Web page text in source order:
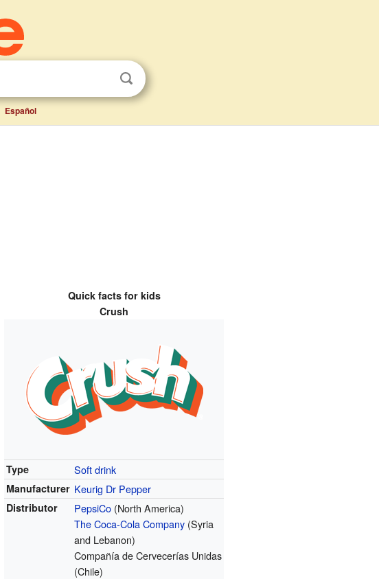
Español
Quick facts for kids
Crush
Type Soft drink
Manufacturer Keurig Dr Pepper
Distributor PepsiCo (North America)
The Coca-Cola Company (Syria
and Lebanon)
Compañía de Cervecerías Unidas
(Chile)